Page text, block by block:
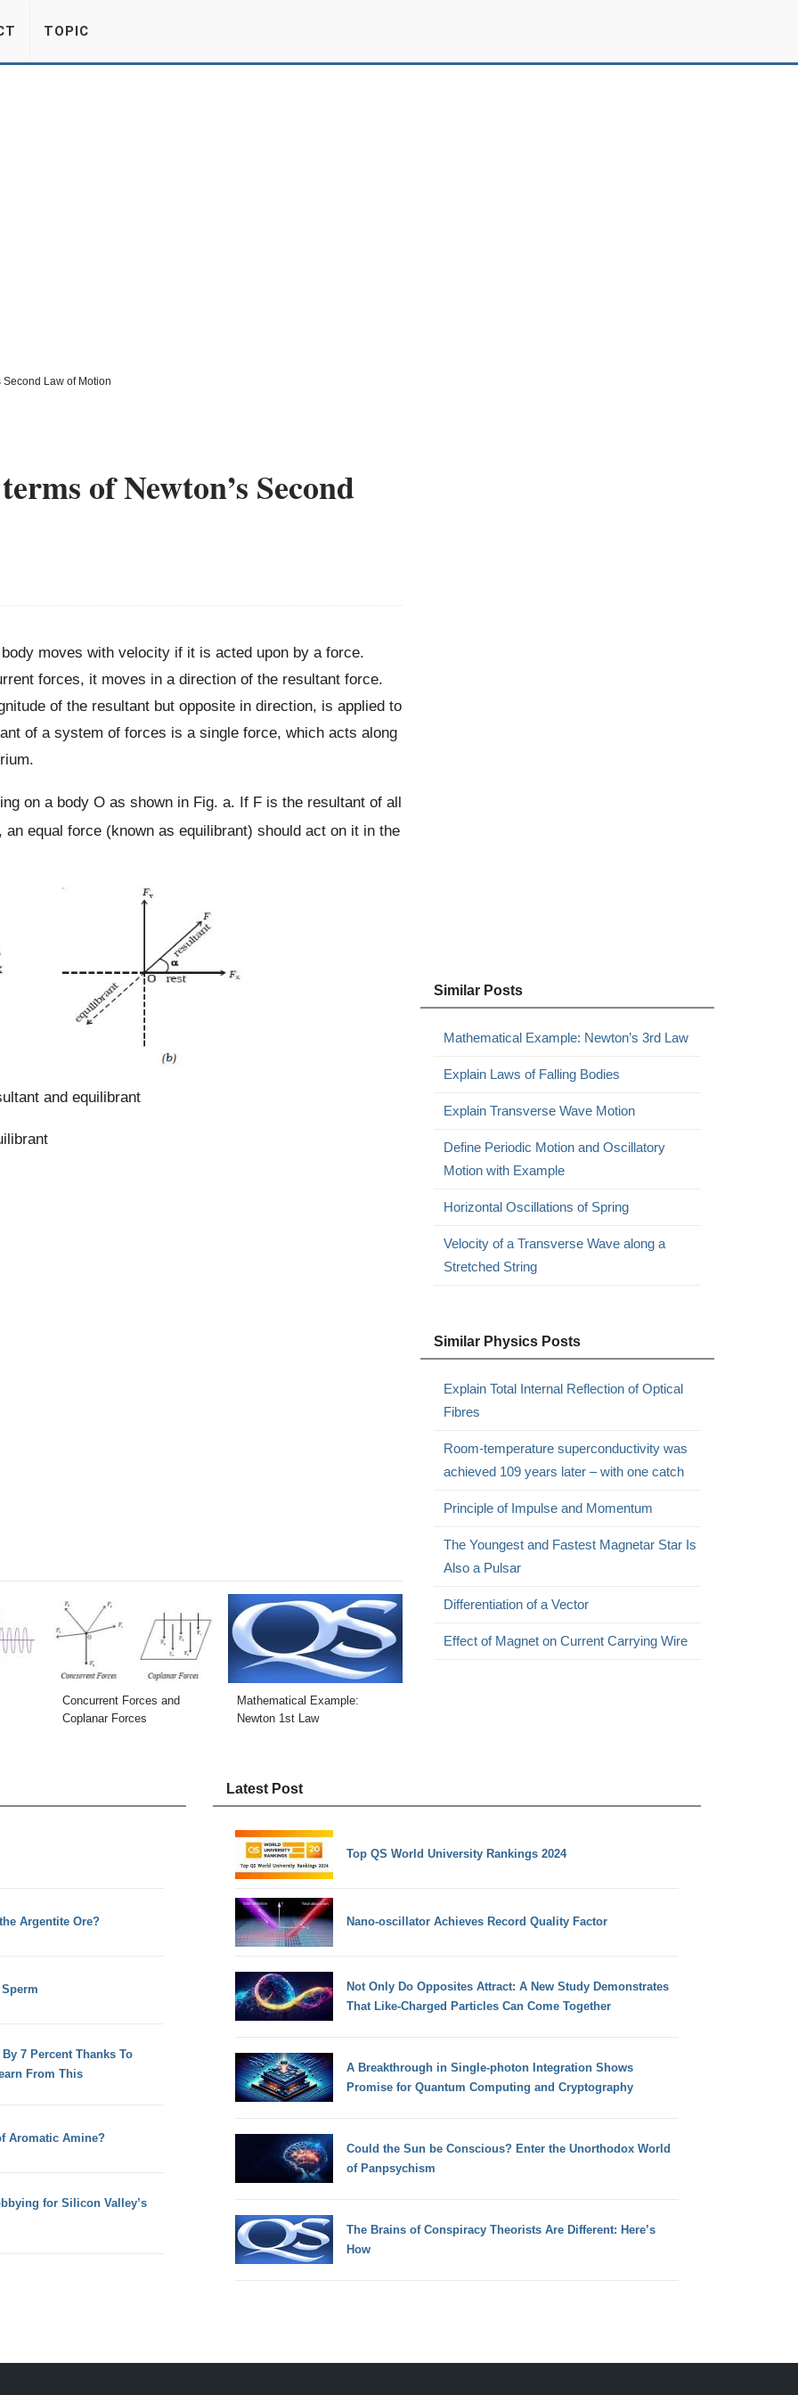
TOPIC
Second Law of Motion
of Newton’s Second
moves with velocity if it is acted upon by a force.
forces, it moves in a direction of the resultant force.
of the resultant but opposite in direction, is applied to
of a system of forces is a single force, which acts along
on a body O as shown in Fig. a. If F is the resultant of all
equal force (known as equilibrant) should act on it in the
and equilibrant
Concurrent Forces and
Coplanar Forces
Mathematical Example:
Newton 1st Law
Similar Posts
Mathematical Example: Newton’s 3rd Law
Explain Laws of Falling Bodies
Explain Transverse Wave Motion
Define Periodic Motion and Oscillatory
Motion with Example
Horizontal Oscillations of Spring
Velocity of a Transverse Wave along a
Stretched String
Similar Physics Posts
Explain Total Internal Reflection of Optical
Fibres
Room-temperature superconductivity was
achieved 109 years later – with one catch
Principle of Impulse and Momentum
The Youngest and Fastest Magnetar Star Is
Also a Pulsar
Differentiation of a Vector
Effect of Magnet on Current Carrying Wire
Argentite Ore?
7 Percent Thanks To
From This
Aromatic Amine?
for Silicon Valley’s
Latest Post
Top QS World University Rankings 2024
Nano-oscillator Achieves Record Quality Factor
Not Only Do Opposites Attract: A New Study Demonstrates
That Like-Charged Particles Can Come Together
A Breakthrough in Single-photon Integration Shows
Promise for Quantum Computing and Cryptography
Could the Sun be Conscious? Enter the Unorthodox World
of Panpsychism
The Brains of Conspiracy Theorists Are Different: Here’s
How